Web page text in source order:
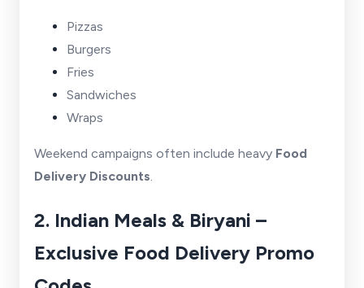
Pizzas
Burgers
Fries
Sandwiches
Wraps
Weekend campaigns often include heavy Food
Delivery Discounts.
2. Indian Meals & Biryani –
Exclusive Food Delivery Promo